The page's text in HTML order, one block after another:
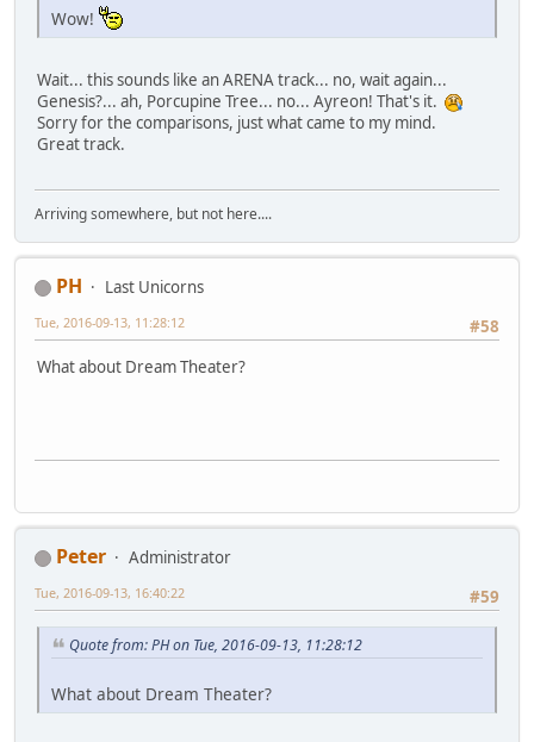
Wow!
Wait... this sounds like an ARENA track... no, wait again...
Genesis?... ah, Porcupine Tree... no... Ayreon! That's it.
Sorry for the comparisons, just what came to my mind.
Great track.
Arriving somewhere, but not here....
PH
Last Unicorns
#58
Tue, 2016-09-13, 11:28:12
What about Dream Theater?
Peter
Administrator
#59
Tue, 2016-09-13, 16:40:22
Quote from: PH on Tue, 2016-09-13, 11:28:12
What about Dream Theater?